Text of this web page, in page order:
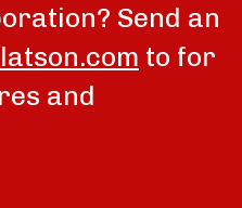
Send an
to for
and